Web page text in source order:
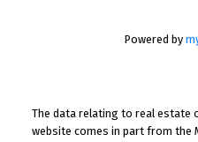
Powered by
The data relating to real estate
website comes in part from the